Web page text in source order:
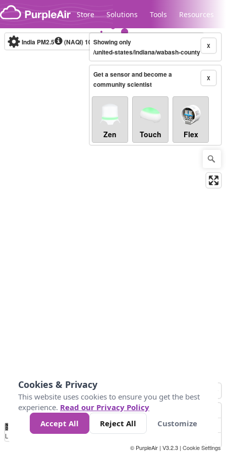
Skip to content
Store Solutions Tools Resources
Legacy...
India PM2.5 (NAQI)10-minute X
Showing only
/united-states/indiana/wabash-county
X
Get a sensor and become a
community scientist
Zen Touch Flex
No
Data 50 100 200 400
Loading...
© PurpleAir | V3.2.3 | Cookie Settings
Cookies & Privacy
This website uses cookies to ensure you get the best
experience. Read our Privacy Policy
Accept All
Reject All Customize